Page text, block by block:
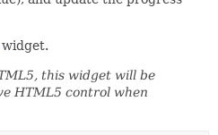
widget.
this widget will be
HTML5 control when